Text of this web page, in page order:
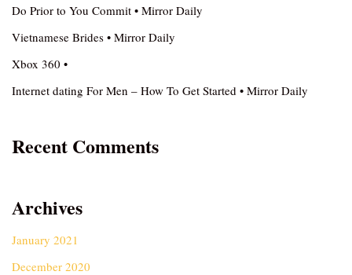
Do Prior to You Commit • Mirror Daily
Vietnamese Brides • Mirror Daily
Xbox 360 •
Internet dating For Men – How To Get Started • Mirror Daily
Recent Comments
Archives
January 2021
December 2020